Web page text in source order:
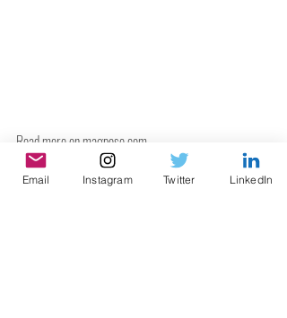
Read more on magpose.com
Email Instagram Twitter LinkedIn